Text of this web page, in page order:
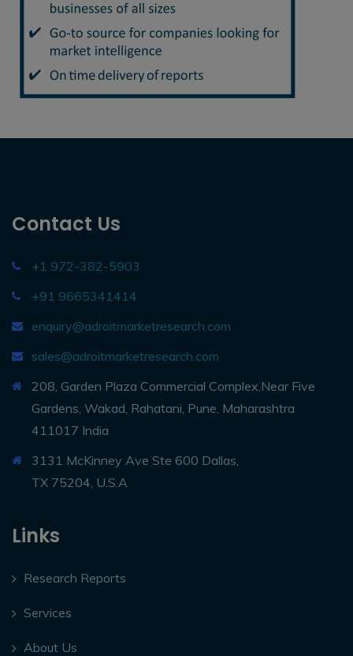
Contact Us
+1 972-382-5903
+91 9665341414
enquiry@adroitmarketresearch.com
sales@adroitmarketresearch.com
208, Garden Plaza Commercial Complex,Near Five
Gardens, Wakad, Rahatani, Pune, Maharashtra
411017 India
3131 McKinney Ave Ste 600 Dallas,
TX 75204, U.S.A
Links
Research Reports
Services
About Us